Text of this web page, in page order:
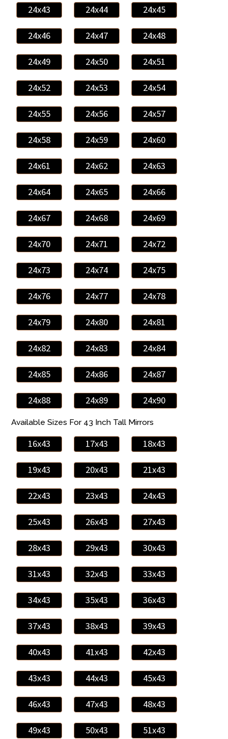
24x43 24x44 24x45
24x46 24x47 24x48
24x49 24x50 24x51
24x52 24x53 24x54
24x55 24x56 24x57
24x58 24x59 24x60
24x61 24x62 24x63
24x64 24x65 24x66
24x67 24x68 24x69
24x70 24x71 24x72
24x73 24x74 24x75
24x76 24x77 24x78
24x79 24x80 24x81
24x82 24x83 24x84
24x85 24x86 24x87
24x88 24x89 24x90
Available Sizes For 43 Inch Tall Mirrors
16x43 17x43 18x43
19x43 20x43 21x43
22x43 23x43 24x43
25x43 26x43 27x43
28x43 29x43 30x43
31x43 32x43 33x43
34x43 35x43 36x43
37x43 38x43 39x43
40x43 41x43 42x43
43x43 44x43 45x43
46x43 47x43 48x43
49x43 50x43 51x43